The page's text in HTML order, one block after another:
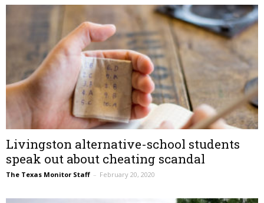
Livingston alternative-school students
speak out about cheating scandal
The Texas Monitor Staff – February 20, 2020